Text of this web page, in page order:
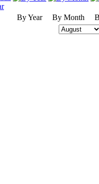
By Year By Month